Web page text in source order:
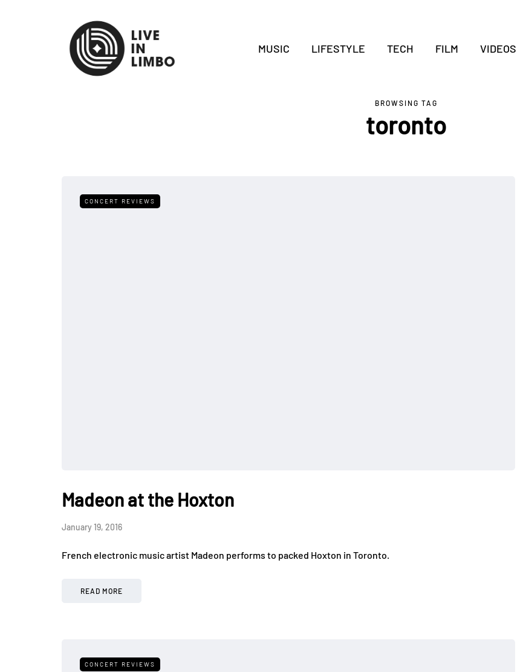
MUSIC LIFESTYLE TECH FILM VIDEOS
BROWSING TAG
toronto
CONCERT REVIEWS
Madeon at the Hoxton
January 19, 2016
French electronic music artist Madeon performs to packed Hoxton in Toronto.
READ MORE
CONCERT REVIEWS